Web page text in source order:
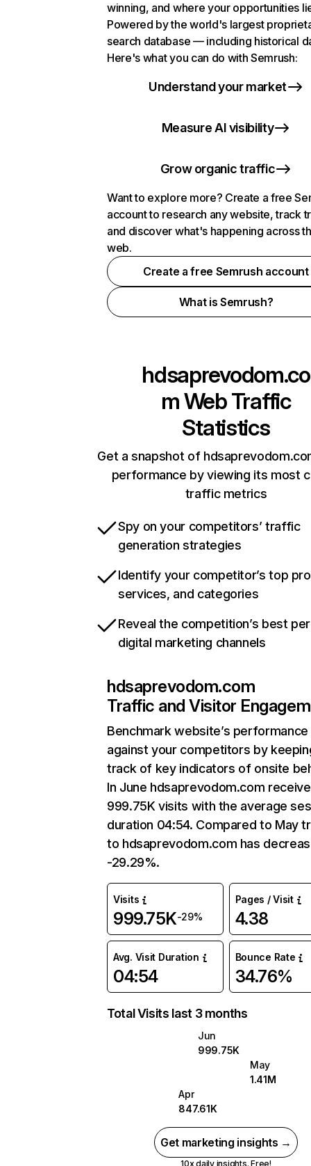
winning, and where your opportunities
Powered by the world's largest
search database — including historical
Here's what you can do with Semrush:
Understand your market
Measure AI visibility
Grow organic traffic
Want to explore more? Create a free
account to research any website, track
and discover what's happening across
web.
Create a free Semrush account
What is Semrush?
hdsaprevodom.co
mWeb Traffic
Statistics
Get a snapshot of
performance by viewing its most
traffic metrics
Spy on your competitors’ traffic
generation strategies
Identify your competitor’s top
services, and categories
Reveal the competition’s best
digital marketing channels
hdsaprevodom.com
Traffic and Visitor
Benchmark website’s performance
against your competitors by
track of key indicators of onsite
In June hdsaprevodom.com
999.75K visits with the average
duration 04:54. Compared to May
to hdsaprevodom.com has
-29.29%.
Visits
999.75K-29%
Pages / Visit
4.38
Avg. Visit Duration
04:54
Bounce Rate
34.76%
Total Visits last 3 months
Jun
999.75K
May
1.41M
Apr
847.61K
Get marketing insights →
10x daily insights. Free!